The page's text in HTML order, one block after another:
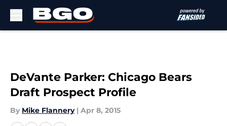
DeVante Parker: Chicago Bears
Draft Prospect Profile
By Mike Flannery | Apr 8, 2015